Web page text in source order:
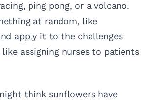
ping pong, or a volcano.
at random, like
apply it to the challenges
like assigning nurses to patients
think sunflowers have